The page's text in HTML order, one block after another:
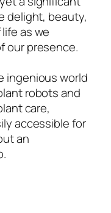
delight, beauty,
as we
our presence.
ingenious world
robots and
care,
accessible for
an